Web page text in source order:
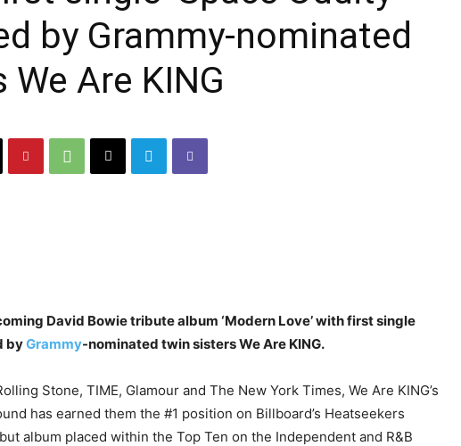
by Grammy-nominated
Are KING
David Bowie tribute album ‘Modern Love’ with first single
byGrammy-nominated twin sisters We Are KING.
Stone, TIME, Glamour and The New York Times, We Are KING’s
has earned them the #1 position on Billboard’s Heatseekers
album placed within the Top Ten on the Independent and R&B